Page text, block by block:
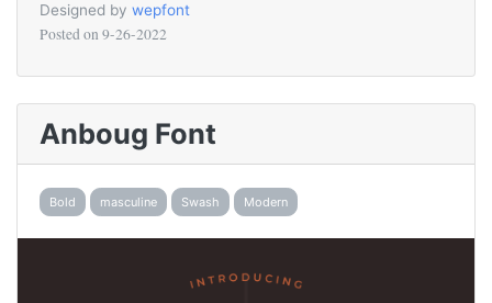
Designed by wepfont
Posted on 9-26-2022
Anboug Font
Bold masculine Swash Modern